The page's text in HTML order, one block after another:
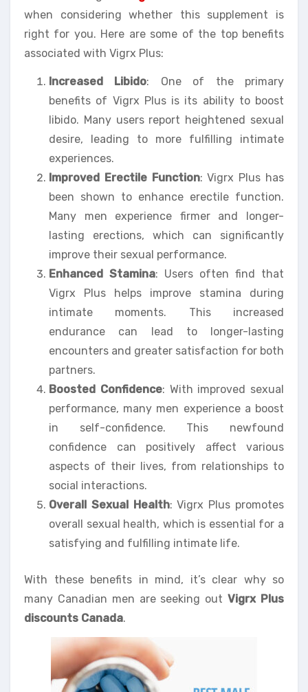
when considering whether this supplement is
right for you. Here are some of the top benefits
associated with Vigrx Plus:
Increased Libido: One of the primary
benefits of Vigrx Plus is its ability to boost
libido. Many users report heightened sexual
desire, leading to more fulfilling intimate
experiences.
Improved Erectile Function: Vigrx Plus has
been shown to enhance erectile function.
Many men experience firmer and longer-
lasting erections, which can significantly
improve their sexual performance.
Enhanced Stamina: Users often find that
Vigrx Plus helps improve stamina during
intimate moments. This increased
endurance can lead to longer-lasting
encounters and greater satisfaction for both
partners.
Boosted Confidence: With improved sexual
performance, many men experience a boost
in self-confidence. This newfound
confidence can positively affect various
aspects of their lives, from relationships to
social interactions.
Overall Sexual Health: Vigrx Plus promotes
overall sexual health, which is essential for a
satisfying and fulfilling intimate life.
With these benefits in mind, it’s clear why so
many Canadian men are seeking outVigrx Plus
discounts Canada.